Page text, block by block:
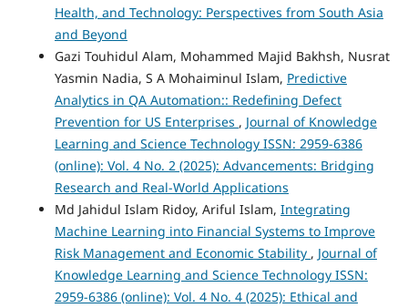
Health, and Technology: Perspectives from South Asia
and Beyond
Gazi Touhidul Alam, Mohammed Majid Bakhsh, Nusrat
Yasmin Nadia, S A Mohaiminul Islam, Predictive
Analytics in QA Automation:: Redefining Defect
Prevention for US Enterprises , Journal of Knowledge
Learning and Science Technology ISSN: 2959-6386
(online): Vol. 4 No. 2 (2025): Advancements: Bridging
Research and Real-World Applications
Md Jahidul Islam Ridoy, Ariful Islam, Integrating
Machine Learning into Financial Systems to Improve
Risk Management and Economic Stability , Journal of
Knowledge Learning and Science Technology ISSN:
2959-6386 (online): Vol. 4 No. 4 (2025): Ethical and